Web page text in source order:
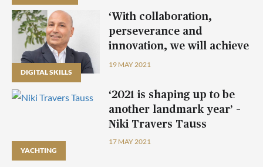
DIGITAL SKILLS
‘With collaboration,
perseverance and
innovation, we will achieve
our objectives’ – Carmel
19 MAY 2021
YACHTING
‘2021 is shaping up to be
another landmark year’ –
Niki Travers Tauss
17 MAY 2021